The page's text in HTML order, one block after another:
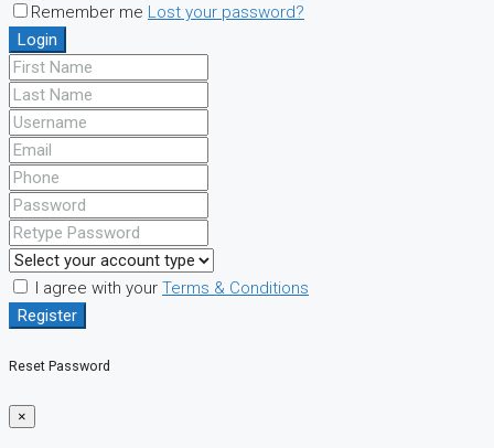
Remember me Lost your password?
Login
I agree with your Terms & Conditions
Register
Reset Password
×